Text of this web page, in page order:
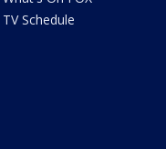
TV Schedule